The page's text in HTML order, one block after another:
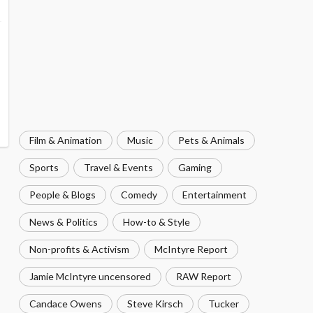
Film & Animation Music Pets & Animals
Sports Travel & Events Gaming
People & Blogs Comedy Entertainment
News & Politics How-to & Style
Non-profits & Activism McIntyre Report
Jamie McIntyre uncensored RAW Report
Candace Owens Steve Kirsch Tucker